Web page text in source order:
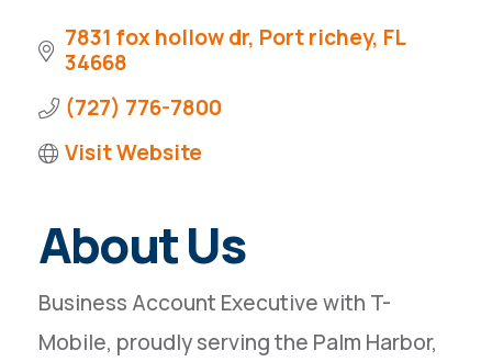
7831 fox hollow dr Port richey FL
34668
(727) 776-7800
Visit Website
About Us
Business Account Executive with T-
Mobile, proudly serving the Palm Harbor,